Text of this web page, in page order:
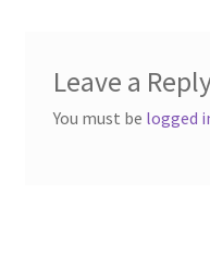
Leave a
You must be logged